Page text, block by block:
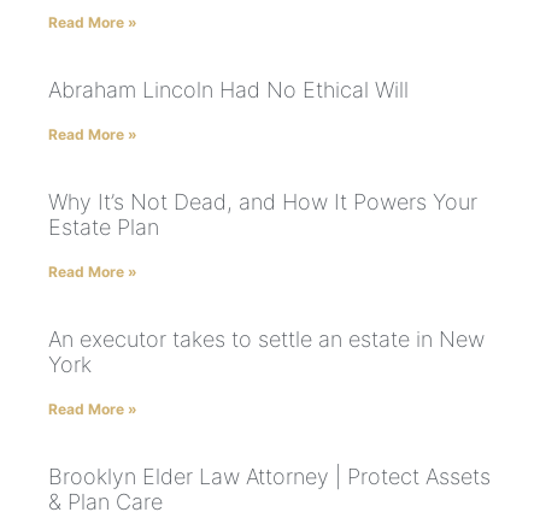
Read More »
Abraham Lincoln Had No Ethical Will
Read More »
Why It’s Not Dead, and How It Powers Your
Estate Plan
Read More »
An executor takes to settle an estate in New
York
Read More »
Brooklyn Elder Law Attorney | Protect Assets
& Plan Care